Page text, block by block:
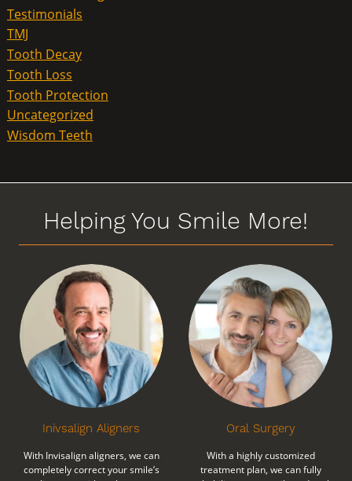
Testimonials
TMJ
Tooth Decay
Tooth Loss
Tooth Protection
Uncategorized
Wisdom Teeth
Helping You Smile More!
Inivsalign Aligners
With Invisalign aligners, we can
completely correct your smile’s
Oral Surgery
With a highly customized
treatment plan, we can fully